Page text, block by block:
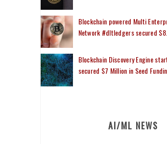
Blockchain powered Multi
Network #dltledgers secured
Blockchain Discovery Engine
secured $7 Million in Seed
AI/ML NEWS